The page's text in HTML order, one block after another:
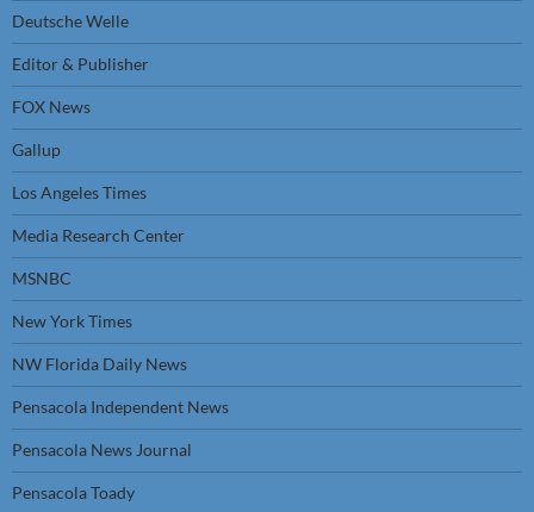
Deutsche Welle
Editor & Publisher
FOX News
Gallup
Los Angeles Times
Media Research Center
MSNBC
New York Times
NW Florida Daily News
Pensacola Independent News
Pensacola News Journal
Pensacola Toady